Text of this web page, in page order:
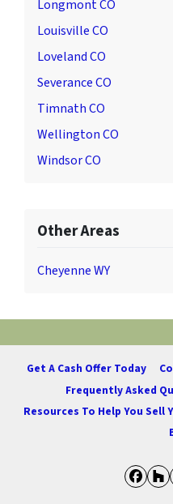
Longmont CO
Louisville CO
Loveland CO
Severance CO
Timnath CO
Wellington CO
Windsor CO
Other Areas
Cheyenne WY
Get A Cash Offer Today
Frequently Asked
Resources To Help You Sell